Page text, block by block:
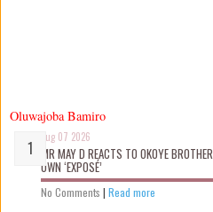
Oluwajoba Bamiro
Aug 07 2026
MR MAY D REACTS TO OKOYE
OWN ‘EXPOSÉ’
No Comments | Read more